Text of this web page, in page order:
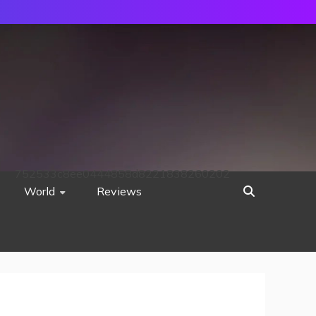
World Reviews
752533c8ee0444858d8221838260202